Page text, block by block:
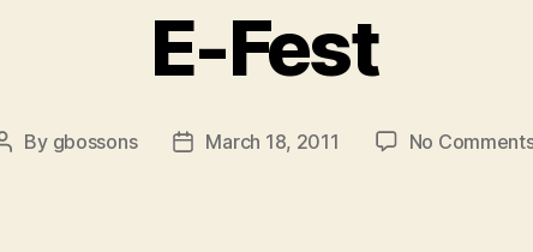
E-Fest
Post
By gbossons
PostMarch 18, 2011 No